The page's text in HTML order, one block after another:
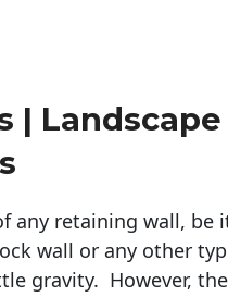
| Landscape
any retaining wall, be
wall or any other
gravity. However,